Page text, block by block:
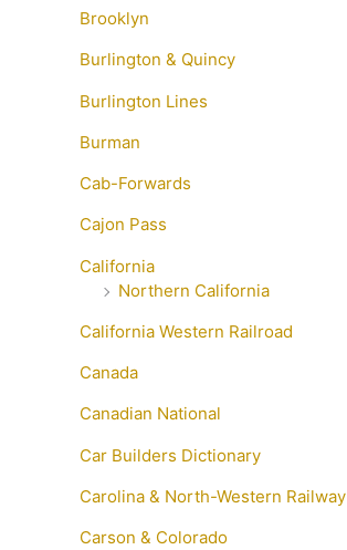
Brooklyn
Burlington & Quincy
Burlington Lines
Burman
Cab-Forwards
Cajon Pass
California
Northern California
California Western Railroad
Canada
Canadian National
Car Builders Dictionary
Carolina & North-Western Railway
Carson & Colorado